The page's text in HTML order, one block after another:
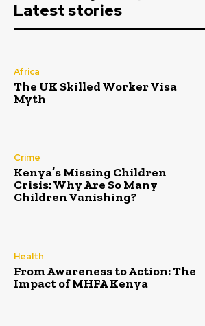
Latest stories
Africa
The UK Skilled Worker Visa
Myth
Crime
Kenya’s Missing Children
Crisis: Why Are So Many
Children Vanishing?
Health
From Awareness to Action: The
Impact of MHFA Kenya